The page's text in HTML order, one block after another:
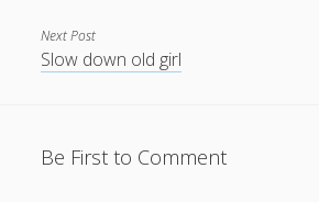
Next Post
Slow down old girl
Be First to Comment